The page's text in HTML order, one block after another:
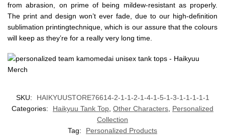
from abrasion, on prime of being mildew-resistant as properly.
The print and design won’t ever fade, due to our high-definition
sublimation printingtechnique, which is our assure that the colours
will keep as they’re for a really very long time.
SKU:
HAIKYUUSTORE76614-2-1-1-2-1-4-1-5-1-3-1-1-1-1-1
Categories:
Haikyuu Tank Top, Other Characters, Personalized
Collection
Tag:
Personalized Products